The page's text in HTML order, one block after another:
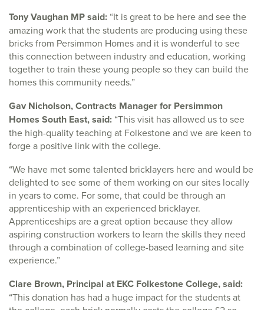
Tony Vaughan MP said: “It is great to be here and see the
amazing work that the students are producing using these
bricks from Persimmon Homes and it is wonderful to see
this connection between industry and education, working
together to train these young people so they can build the
homes this community needs.”
Gav Nicholson, Contracts Manager for Persimmon
Homes South East, said: “This visit has allowed us to see
the high-quality teaching at Folkestone and we are keen to
forge a positive link with the college.
“We have met some talented bricklayers here and would be
delighted to see some of them working on our sites locally
in years to come. For some, that could be through an
apprenticeship with an experienced bricklayer.
Apprenticeships are a great option because they allow
aspiring construction workers to learn the skills they need
through a combination of college-based learning and site
experience.”
Clare Brown, Principal at EKC Folkestone College, said:
“This donation has had a huge impact for the students at